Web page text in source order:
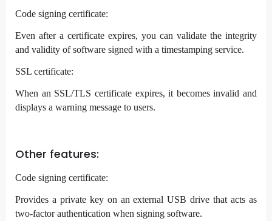
Code signing certificate:
Even after a certificate expires, you can validate the integrity
and validity of software signed with a timestamping service.
SSL certificate:
When an SSL/TLS certificate expires, it becomes invalid and
displays a warning message to users.
Other features:
Code signing certificate:
Provides a private key on an external USB drive that acts as
two-factor authentication when signing software.